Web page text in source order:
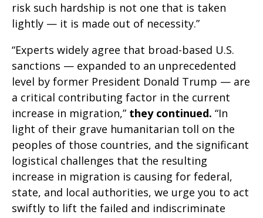
risk such hardship is not one that is taken
lightly — it is made out of necessity.”
“Experts widely agree that broad-based U.S.
sanctions — expanded to an unprecedented
level by former President Donald Trump — are
a critical contributing factor in the current
increase in migration,” they continued. “In
light of their grave humanitarian toll on the
peoples of those countries, and the significant
logistical challenges that the resulting
increase in migration is causing for federal,
state, and local authorities, we urge you to act
swiftly to lift the failed and indiscriminate